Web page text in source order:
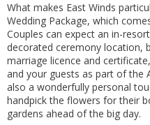
What makes East Winds
Wedding Package, which
Couples can expect an in-
decorated ceremony location,
marriage licence and
and your guests as part of the
also a wonderfully personal
handpick the flowers for their
gardens ahead of the big day.